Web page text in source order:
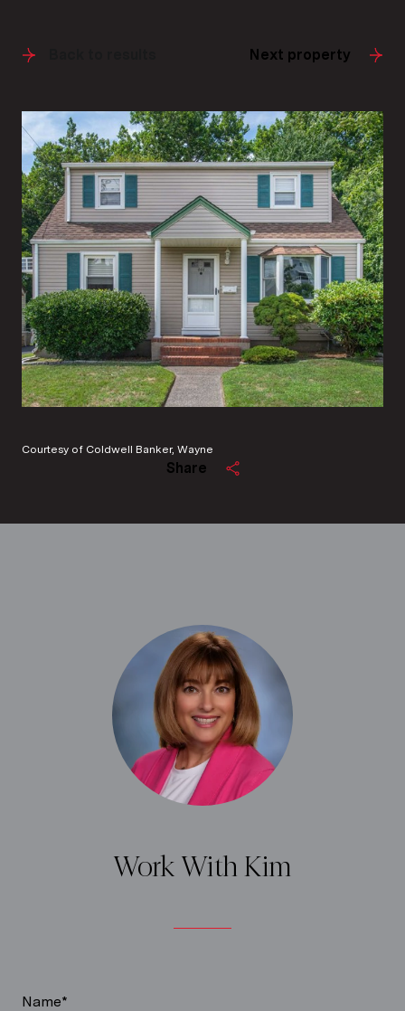
Next property
Courtesy of Coldwell Banker, Wayne
Share
Work With Kim
Name*